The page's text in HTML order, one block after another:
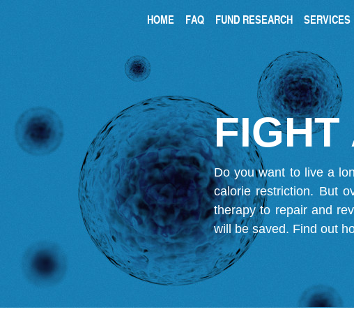
HOME FAQ FUND RESEARCH SERVICES
FIGHT
Do you want to live a
calorie restriction. But
therapy to repair and
will be saved. Find out